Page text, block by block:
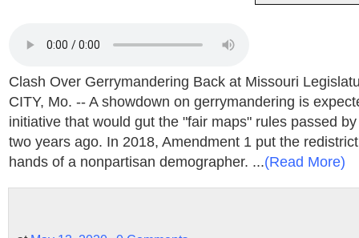
Clash Over Gerrymandering Back at Missouri
CITY, Mo. -- A showdown on gerrymandering is
initiative that would gut the "fair maps" rules passed
two years ago. In 2018, Amendment 1 put the
hands of a nonpartisan demographer. ...(Read More)